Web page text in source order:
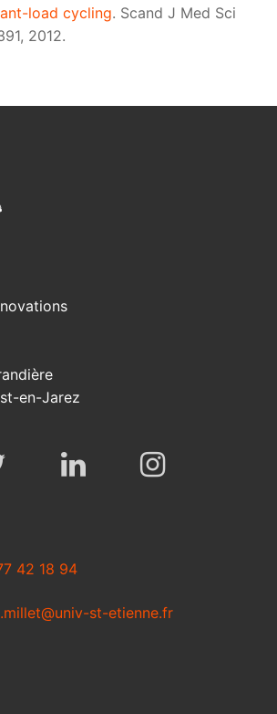
load cycling. Scand J Med Sci
2012.
en-Jarez
42 18 94
st-etienne.fr